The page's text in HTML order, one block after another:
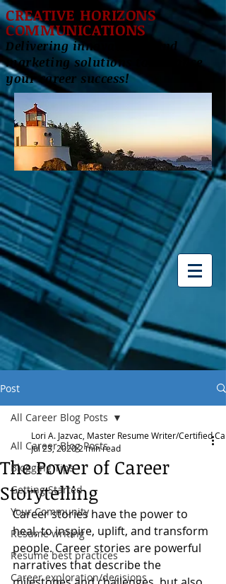
CREATIVE HORIZONS
COMMUNICATIONS
Delivering innovative brand
marketing solutions to enhance
your career success!
Post
All Career Blog Posts
Blogging Tips
Getting Started
Your Community
Resume writing
Resume best practices
Career exploration/decisions
All Career Blog Posts
The Power of Career
Storytelling
Lori A. Jazvac, Master Resume Writer/Certified
Jul 23, 20202 min read
Career stories have the power to
heal, to inspire, uplift, and transform
people. Career stories are powerful
narratives that describe the